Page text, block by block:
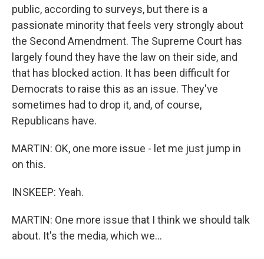
public, according to surveys, but there is a
passionate minority that feels very strongly about
the Second Amendment. The Supreme Court has
largely found they have the law on their side, and
that has blocked action. It has been difficult for
Democrats to raise this as an issue. They've
sometimes had to drop it, and, of course,
Republicans have.
MARTIN: OK, one more issue - let me just jump in
on this.
INSKEEP: Yeah.
MARTIN: One more issue that I think we should talk
about. It's the media, which we...